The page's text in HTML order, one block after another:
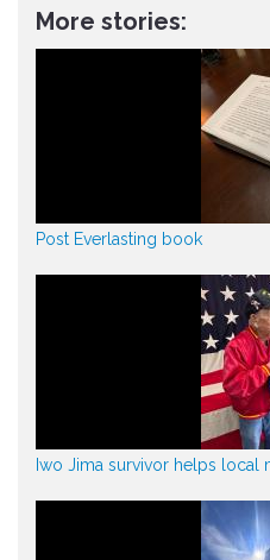
More stories:
Post Everlasting book
Iwo Jima survivor helps local